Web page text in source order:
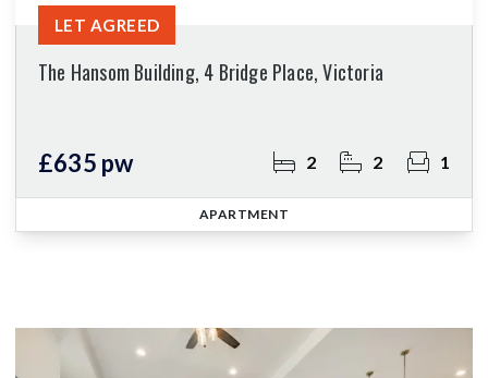
The Hansom Building, 4 Bridge Place, Victoria
£635 pw 2 2 1
LET AGREED
APARTMENT